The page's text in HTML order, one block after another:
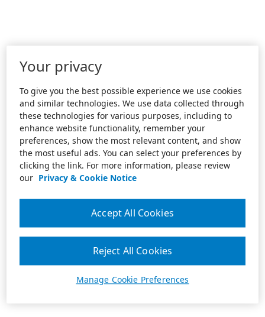
Your privacy
To give you the best possible experience we use cookies
and similar technologies. We use data collected through
these technologies for various purposes, including to
enhance website functionality, remember your
preferences, show the most relevant content, and show
the most useful ads. You can select your preferences by
clicking the link. For more information, please review
our Privacy & Cookie Notice
Manage Cookie Preferences
Reject All Cookies
Accept All Cookies